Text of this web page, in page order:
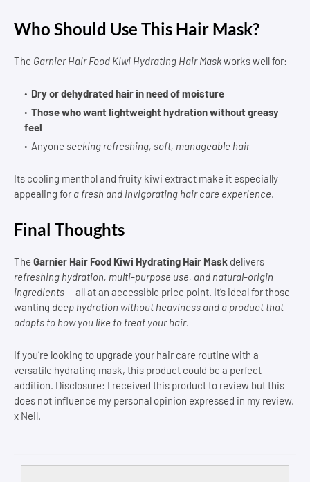
Who Should Use This Hair Mask?
The Garnier Hair Food Kiwi Hydrating Hair Maskworks well for:
Dry or dehydrated hair in need of moisture
Those who want lightweight hydration without greasy
feel
Anyone seeking refreshing, soft, manageable hair
Its cooling menthol and fruity kiwi extract make it especially
appealing for a fresh and invigorating hair care experience.
Final Thoughts
The Garnier Hair Food Kiwi Hydrating Hair Mask delivers
refreshing hydration, multi-purpose use, and natural-origin
ingredients— all at an accessible price point. It’s ideal for those
wanting deep hydration without heaviness and a product that
adapts to how you like to treat your hair.
If you’re looking to upgrade your hair care routine with a
versatile hydrating mask, this product could be a perfect
addition. Disclosure: I received this product to review but this
does not influence my personal opinion expressed in my review.
x Neil.